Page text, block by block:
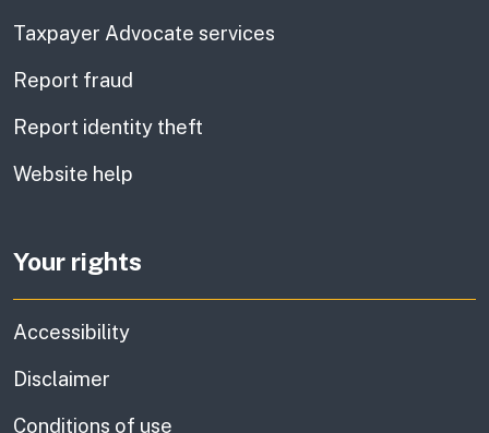
Taxpayer Advocate services
Report fraud
Report identity theft
Website help
Your rights
Accessibility
Disclaimer
Conditions of use